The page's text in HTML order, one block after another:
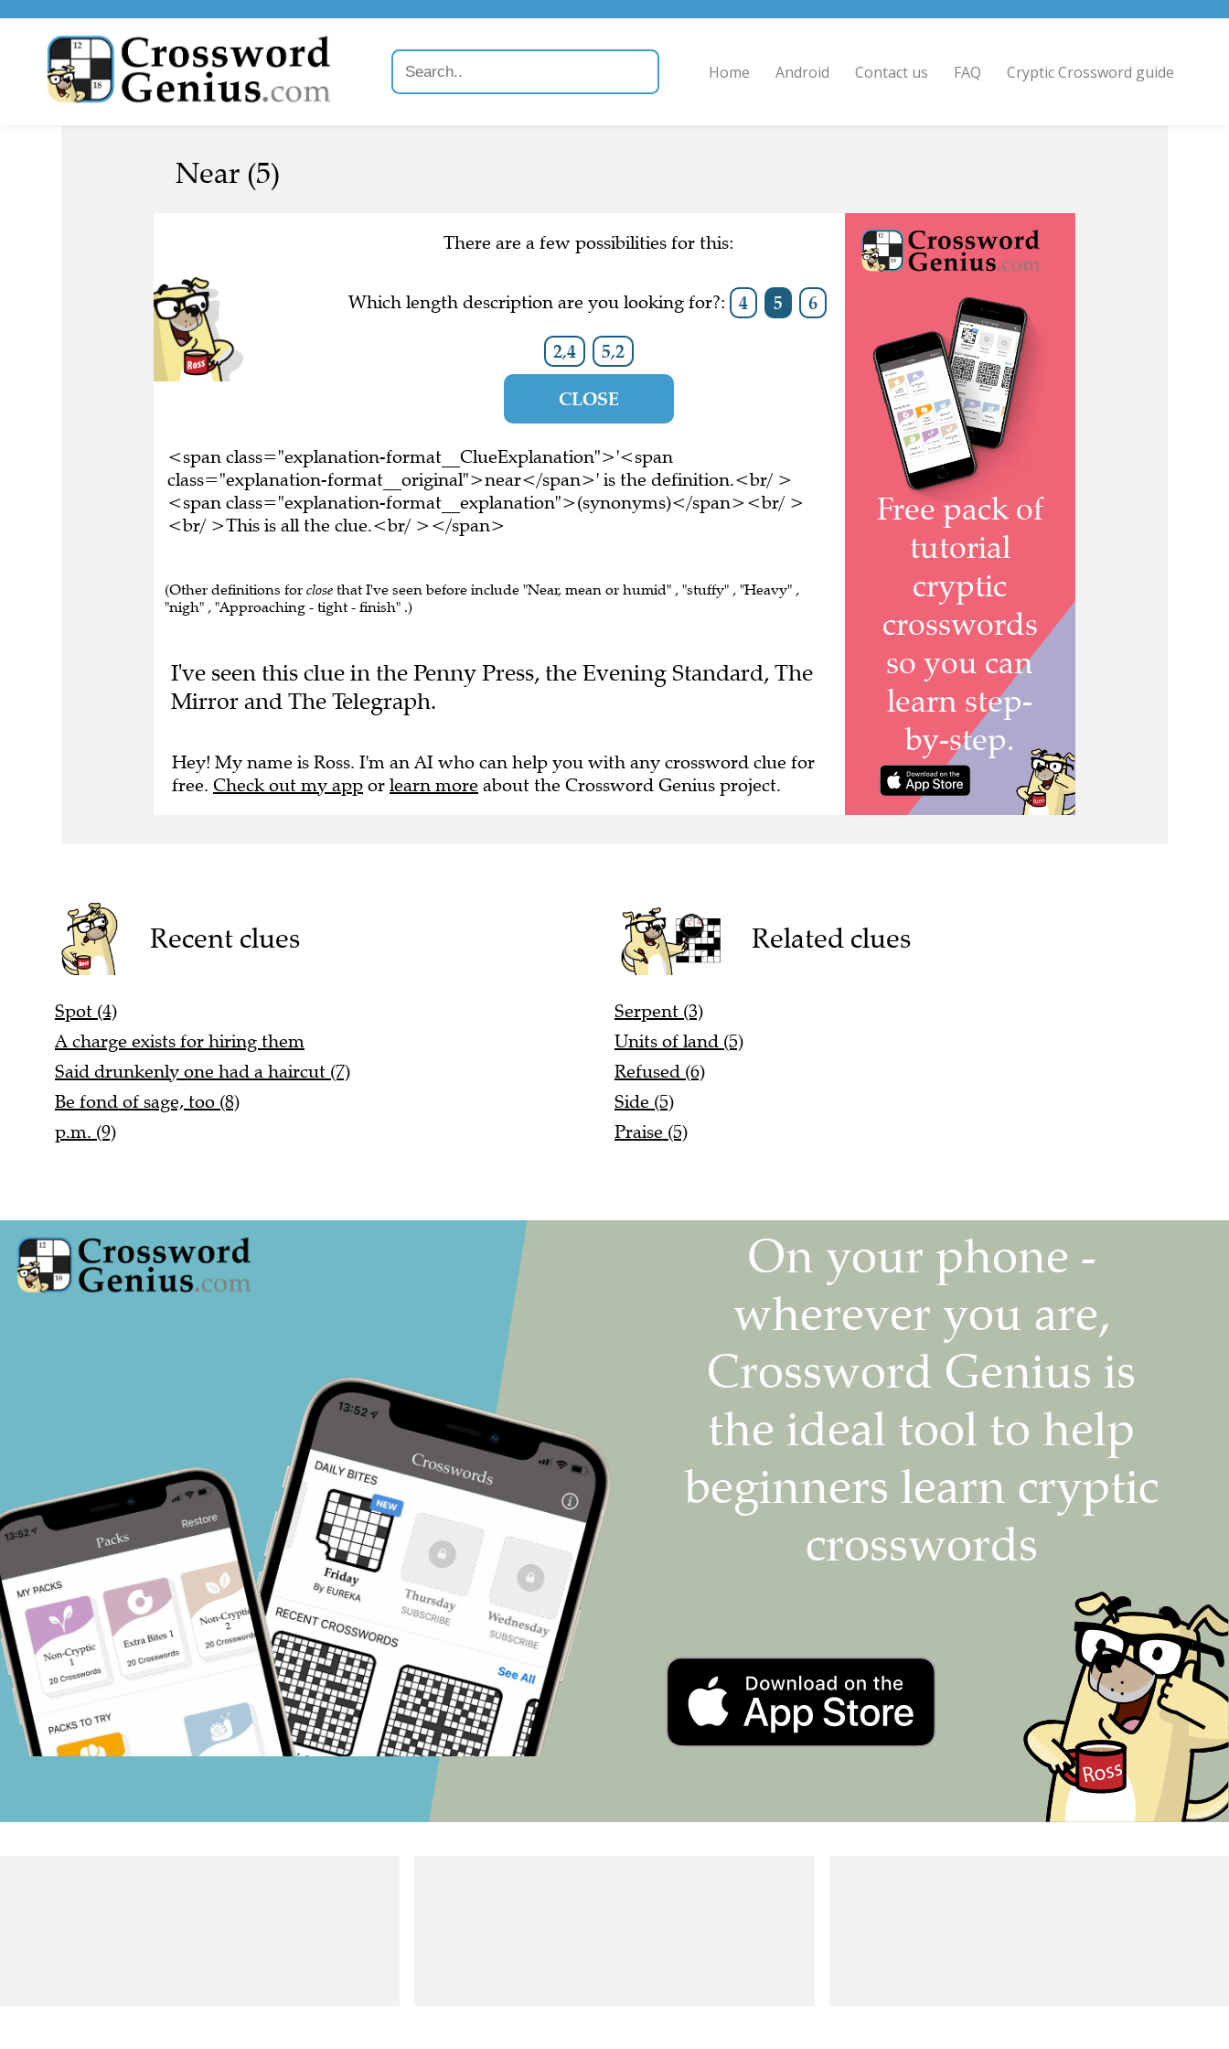
Home Android Contact us FAQ Cryptic Crossword guide
Near (5)
There are a few possibilities for this:
Which length description are you looking for?: 4 5 6
2,4 5,2
CLOSE
<span class="explanation-format__ClueExplanation">'<span
class="explanation-format__original">near</span>' is the definition.<br/ >
<span class="explanation-format__explanation">(synonyms)</span><br/ >
<br/ >This is all the clue.<br/ ></span>
(Other definitions for close that I've seen before include "Near, mean or humid" , "stuffy" , "Heavy" ,
"nigh" , "Approaching - tight - finish" .)
I've seen this clue in the Penny Press, the Evening Standard, The
Mirror and The Telegraph.
Hey! My name is Ross. I'm an AI who can help you with any crossword clue for
free. Check out my app or learn more about the Crossword Genius project.
Recent clues
Spot (4)
A charge exists for hiring them
Said drunkenly one had a haircut (7)
Be fond of sage, too (8)
p.m. (9)
Related clues
Serpent (3)
Units of land (5)
Refused (6)
Side (5)
Praise (5)